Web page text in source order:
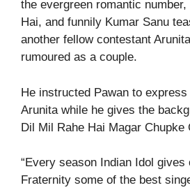
the evergreen romantic
Hai, and funnily Kumar Sanu
another fellow contestant
rumoured as a couple.
He instructed Pawan to
Arunita while he gives the
Dil Mil Rahe Hai Magar Chupke
“Every season Indian Idol gives
Fraternity some of the best